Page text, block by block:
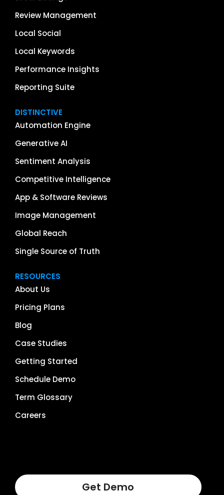
Review Management
Local Social
Local Keywords
Performance Insights
Reporting Suite
DISTINCTIVE
Automation Engine
Generative AI
Sentiment Analysis
Competitive Intelligence
App & Software Reviews
Image Management
Global Reach
Single Source of Truth
RESOURCES
About Us
Pricing Plans
Blog
Case Studies
Getting Started
Schedule Demo
Term Glossary
Careers
Get Demo